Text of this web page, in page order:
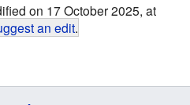
on 17 October 2025, at
an edit.